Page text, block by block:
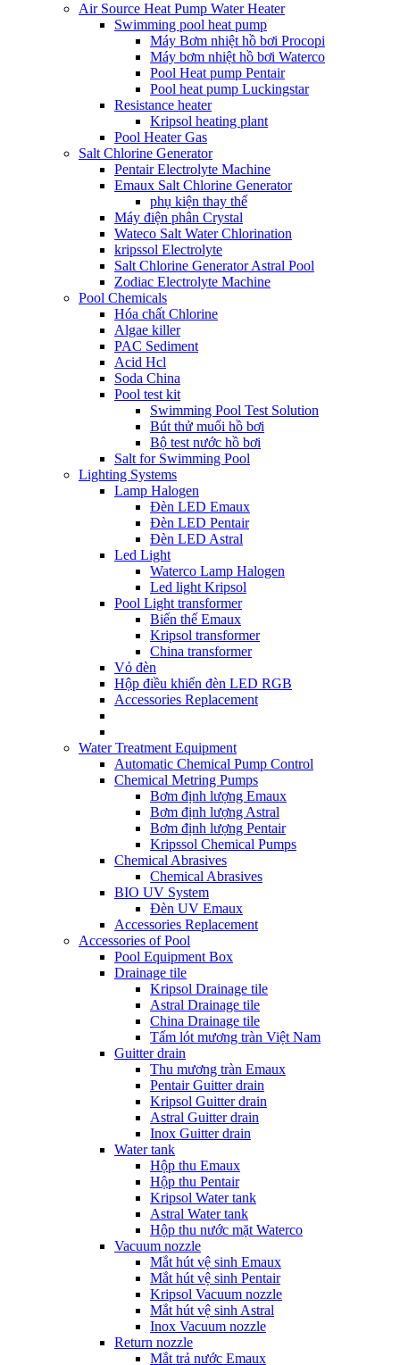
Air Source Heat Pump Water Heater
Swimming pool heat pump
Máy Bơm nhiệt hồ bơi Procopi
Máy bơm nhiệt hồ bơi Waterco
Pool Heat pump Pentair
Pool heat pump Luckingstar
Resistance heater
Kripsol heating plant
Pool Heater Gas
Salt Chlorine Generator
Pentair Electrolyte Machine
Emaux Salt Chlorine Generator
phụ kiện thay thế
Máy điện phân Crystal
Wateco Salt Water Chlorination
kripssol Electrolyte
Salt Chlorine Generator Astral Pool
Zodiac Electrolyte Machine
Pool Chemicals
Hóa chất Chlorine
Algae killer
PAC Sediment
Acid Hcl
Soda China
Pool test kit
Swimming Pool Test Solution
Bút thử muối hồ bơi
Bộ test nước hồ bơi
Salt for Swimming Pool
Lighting Systems
Lamp Halogen
Đèn LED Emaux
Đèn LED Pentair
Đèn LED Astral
Led Light
Waterco Lamp Halogen
Led light Kripsol
Pool Light transformer
Biến thế Emaux
Kripsol transformer
China transformer
Vỏ đèn
Hộp điều khiển đèn LED RGB
Accessories Replacement
Water Treatment Equipment
Automatic Chemical Pump Control
Chemical Metring Pumps
Bơm định lượng Emaux
Bơm định lượng Astral
Bơm định lượng Pentair
Kripssol Chemical Pumps
Chemical Abrasives
Chemical Abrasives
BIO UV System
Đèn UV Emaux
Accessories Replacement
Accessories of Pool
Pool Equipment Box
Drainage tile
Kripsol Drainage tile
Astral Drainage tile
China Drainage tile
Tấm lót mương tràn Việt Nam
Guitter drain
Thu mương tràn Emaux
Pentair Guitter drain
Kripsol Guitter drain
Astral Guitter drain
Inox Guitter drain
Water tank
Hộp thu Emaux
Hộp thu Pentair
Kripsol Water tank
Astral Water tank
Hộp thu nước mặt Waterco
Vacuum nozzle
Mắt hút vệ sinh Emaux
Mắt hút vệ sinh Pentair
Kripsol Vacuum nozzle
Mắt hút vệ sinh Astral
Inox Vacuum nozzle
Return nozzle
Mắt trả nước Emaux